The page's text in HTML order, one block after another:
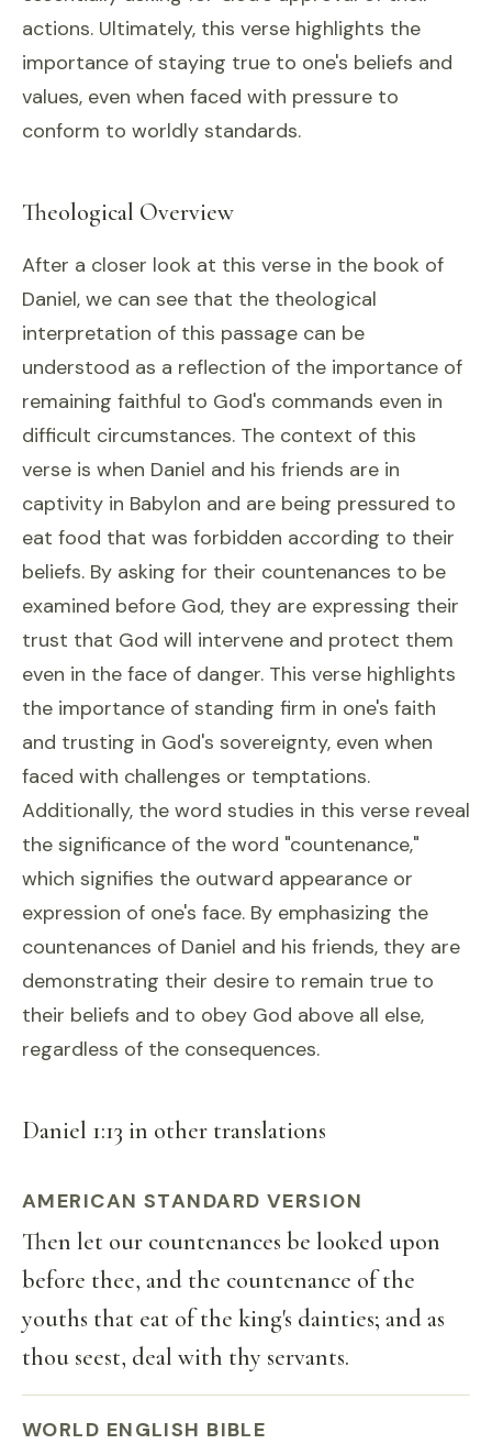
actions. Ultimately, this verse highlights the
importance of staying true to one's beliefs and
values, even when faced with pressure to
conform to worldly standards.
Theological Overview
After a closer look at this verse in the book of
Daniel, we can see that the theological
interpretation of this passage can be
understood as a reflection of the importance of
remaining faithful to God's commands even in
difficult circumstances. The context of this
verse is when Daniel and his friends are in
captivity in Babylon and are being pressured to
eat food that was forbidden according to their
beliefs. By asking for their countenances to be
examined before God, they are expressing their
trust that God will intervene and protect them
even in the face of danger. This verse highlights
the importance of standing firm in one's faith
and trusting in God's sovereignty, even when
faced with challenges or temptations.
Additionally, the word studies in this verse reveal
the significance of the word "countenance,"
which signifies the outward appearance or
expression of one's face. By emphasizing the
countenances of Daniel and his friends, they are
demonstrating their desire to remain true to
their beliefs and to obey God above all else,
regardless of the consequences.
Daniel 1:13 in other translations
AMERICAN STANDARD VERSION
Then let our countenances be looked upon
before thee, and the countenance of the
youths that eat of the king's dainties; and as
thou seest, deal with thy servants.
WORLD ENGLISH BIBLE